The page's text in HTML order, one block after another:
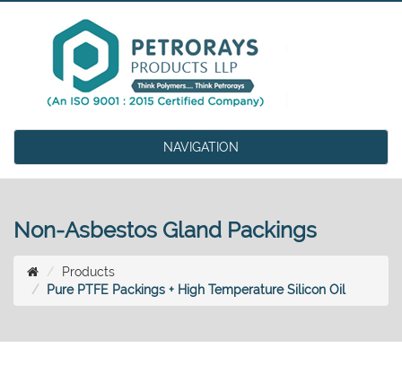
NAVIGATION
Non-Asbestos Gland Packings
Products
Pure PTFE Packings + High Temperature Silicon Oil